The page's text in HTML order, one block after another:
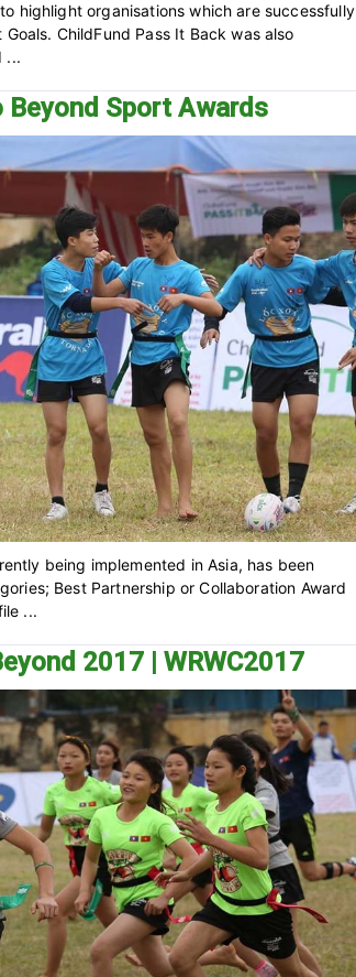
highlight organisations which are successfully
ChildFund Pass It Back was also
...
Sport Awards
being implemented in Asia, has been
Best Partnership or Collaboration Award
...
2017 | WRWC2017